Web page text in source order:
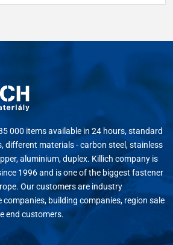
000 items available in 24 hours, standard
different materials - carbon steel, stainless
aluminium, duplex. Killich company is
1996 and is one of the biggest fastener
Our customers are industry
building companies, region sale
end customers.